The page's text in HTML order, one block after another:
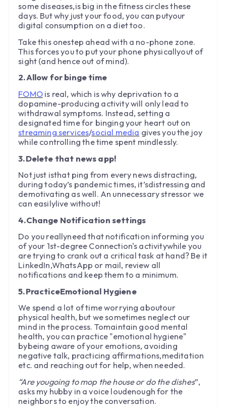
some diseases,is big in the fitness circles these
days. But why just your food, you can putyour
digital consumption on a diet too.
Take this onestep ahead with a no-phone zone.
This forces you to put your phone physicallyout of
sight (and hence out of mind).
2.Allow for binge time
FOMOis real, which is why deprivation to a
dopamine-producing activity will only lead to
withdrawal symptoms. Instead, setting a
designated time for binging your heart out on
streaming services/social media gives you the joy
while controlling the time spent mindlessly.
3.Delete that news app!
Not just isthat ping from every news distracting,
during today’s pandemic times, it’sdistressing and
demotivating as well. An unnecessary stressor we
can easilylive without!
4.Change Notification settings
Do you reallyneed that notification informing you
of your 1st-degree Connection's activitywhile you
are trying to crank out a critical task at hand? Be it
LinkedIn,WhatsApp or mail, review all
notifications and keep them to a minimum.
5.PracticeEmotional Hygiene
We spend a lot of time worrying aboutour
physical health, but we sometimes neglect our
mind in the process. Tomaintain good mental
health, you can practice "emotional hygiene"
bybeing aware of your emotions, avoiding
negative talk, practicing affirmations,meditation
etc. and reaching out for help, when needed.
“Are yougoing to mop the house or do the dishes”,
asks my hubby in a voice loudenough for the
neighbors to enjoy the conversation.